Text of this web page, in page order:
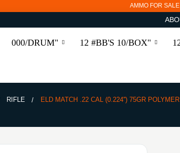
AMMO FOR SALE
000/DRUM" 12 #BB'S 10/BOX"
RIFLE ELD MATCH .22 CAL (0.224'') 75GR